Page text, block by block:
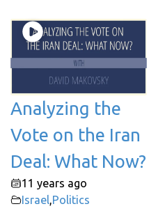
Analyzing the
Vote on the Iran
Deal: What Now?
11 years ago
Israel,Politics